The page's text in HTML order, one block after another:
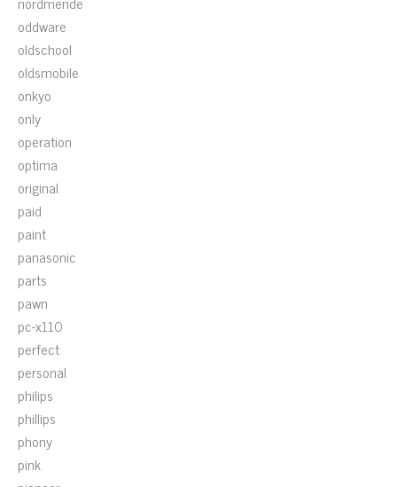
oddware
oldschool
oldsmobile
onkyo
only
operation
optima
original
paid
paint
panasonic
parts
pawn
pc-x110
perfect
personal
philips
phillips
phony
pink